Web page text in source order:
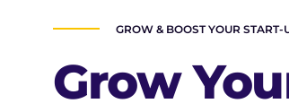
GROW & BOOST YOUR START-
Grow